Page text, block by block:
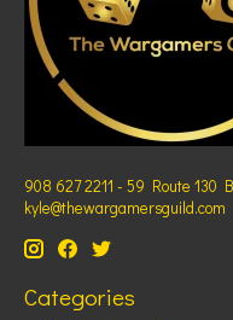
908 627 2211 - 59 Route 130
kyle@thewargamersguild.com
Categories